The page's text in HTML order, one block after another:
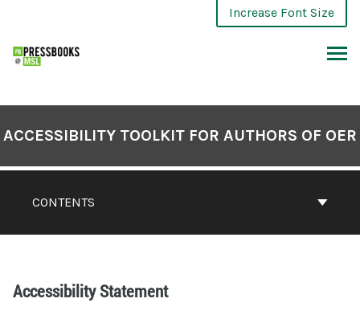
Increase Font Size
CONTENTS
ACCESSIBILITY TOOLKIT FOR AUTHORS OF OER
Accessibility Statement